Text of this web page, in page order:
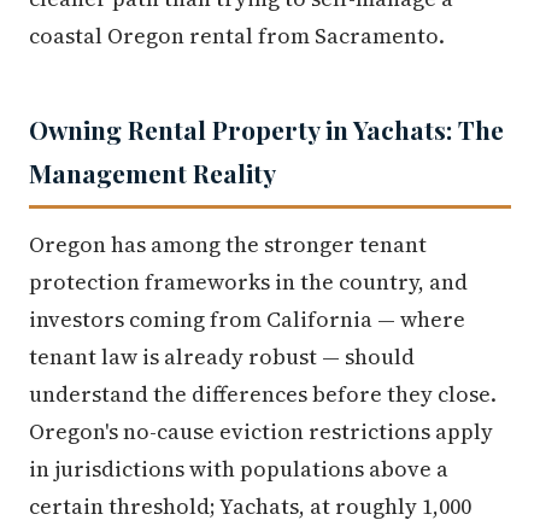
coastal Oregon rental from Sacramento.
Owning Rental Property in Yachats: The
Management Reality
Oregon has among the stronger tenant
protection frameworks in the country, and
investors coming from California — where
tenant law is already robust — should
understand the differences before they close.
Oregon's no-cause eviction restrictions apply
in jurisdictions with populations above a
certain threshold; Yachats, at roughly 1,000